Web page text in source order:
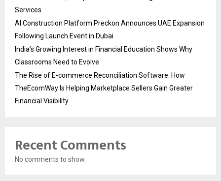
Services
AI Construction Platform Preckon Announces UAE Expansion
Following Launch Event in Dubai
India’s Growing Interest in Financial Education Shows Why
Classrooms Need to Evolve
The Rise of E-commerce Reconciliation Software: How
TheEcomWay Is Helping Marketplace Sellers Gain Greater
Financial Visibility
Recent Comments
No comments to show.